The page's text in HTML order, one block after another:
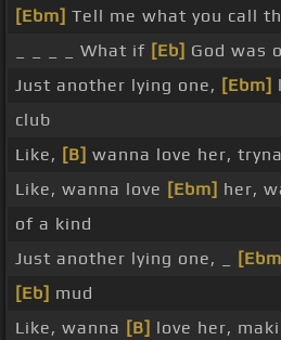
[Ebm] Tell me what you call
_ _ _ _ What if [Eb] God was
Just another lying one, [Ebm]
club
Like, [B] wanna love her,
Like, wanna love [Ebm] her,
of a kind
Just another lying one, _
[Eb] mud
Like, wanna [B] love her,